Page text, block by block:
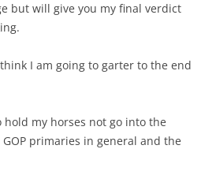
but will give you my final verdict
I am going to garter to the end
hold my horses not go into the
primaries in general and the